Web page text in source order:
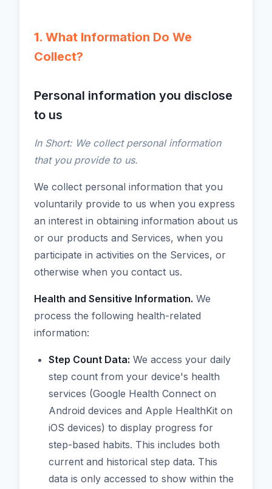
1. What Information Do We
Collect?
Personal information you disclose
to us
In Short: We collect personal information
that you provide to us.
We collect personal information that you
voluntarily provide to us when you express
an interest in obtaining information about us
or our products and Services, when you
participate in activities on the Services, or
otherwise when you contact us.
Health and Sensitive Information. We
process the following health-related
information:
Step Count Data: We access your daily
step count from your device's health
services (Google Health Connect on
Android devices and Apple HealthKit on
iOS devices) to display progress for
step-based habits. This includes both
current and historical step data. This
data is only accessed to show within the